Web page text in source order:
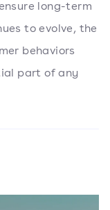
long-term
to evolve, the
behaviors
part of any